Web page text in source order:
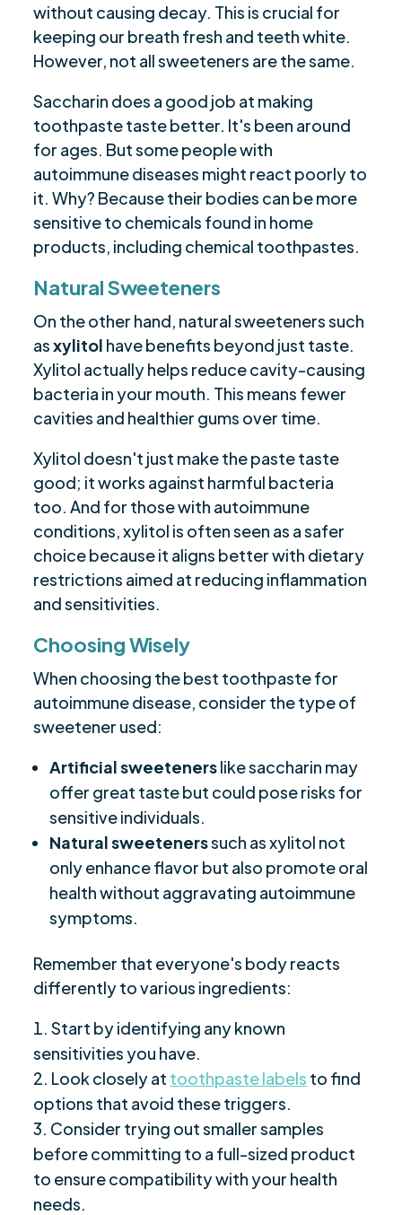
without causing decay. This is crucial for
keeping our breath fresh and teeth white.
However, not all sweeteners are the same.
Saccharin does a good job at making
toothpaste taste better. It's been around
for ages. But some people with
autoimmune diseases might react poorly to
it. Why? Because their bodies can be more
sensitive to chemicals found in home
products, including chemical toothpastes.
Natural Sweeteners
On the other hand, natural sweeteners such
asxylitol have benefits beyond just taste.
Xylitol actually helps reduce cavity-causing
bacteria in your mouth. This means fewer
cavities and healthier gums over time.
Xylitol doesn't just make the paste taste
good; it works against harmful bacteria
too. And for those with autoimmune
conditions, xylitol is often seen as a safer
choice because it aligns better with dietary
restrictions aimed at reducing inflammation
and sensitivities.
Choosing Wisely
When choosing the best toothpaste for
autoimmune disease, consider the type of
sweetener used:
Artificial sweetenerslike saccharin may
offer great taste but could pose risks for
sensitive individuals.
Natural sweetenerssuch as xylitol not
only enhance flavor but also promote oral
health without aggravating autoimmune
symptoms.
Remember that everyone's body reacts
differently to various ingredients:
Start by identifying any known
sensitivities you have.
Look closely at toothpaste labels to find
options that avoid these triggers.
Consider trying out smaller samples
before committing to a full-sized product
to ensure compatibility with your health
needs.